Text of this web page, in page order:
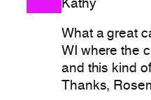
Kathy
What a great
WI where the
and this kind
Thanks,